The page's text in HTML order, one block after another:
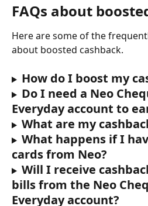
FAQs about
Here are some of the
about boosted cashback.
How do I boost my
Do I need a Neo
Everyday account to
What are my
What happens if I
cards from Neo?
Will I receive
bills from the Neo
Everyday account?